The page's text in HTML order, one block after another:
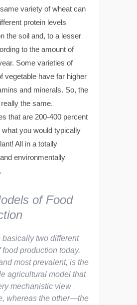
variety of wheat can
protein levels
the soil and, to a lesser
to the amount of
Some varieties of
vegetable have far higher
and minerals. So, the
the same.
that are 200-400 percent
what you would typically
All in a totally
environmentally
of Food
basically two different
food production today.
most prevalent, is the
agricultural model that
mechanistic view
whereas the other—the